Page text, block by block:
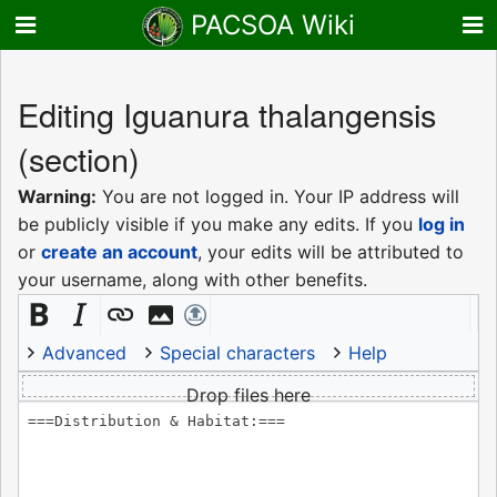
PACSOA Wiki
Editing Iguanura thalangensis
(section)
Warning: You are not logged in. Your IP address will
be publicly visible if you make any edits. If you log in
or create an account, your edits will be attributed to
your username, along with other benefits.
Advanced Special characters
Help
Drop files here